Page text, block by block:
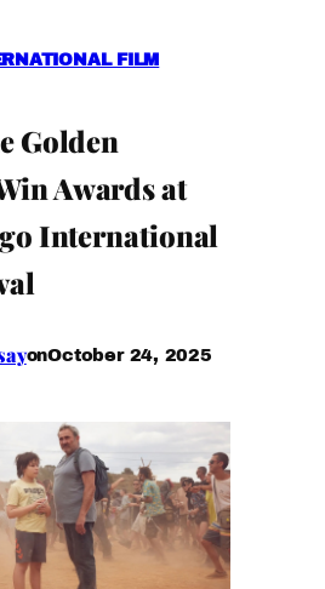
FILM
Golden
Awards at
International
onOctober 24, 2025